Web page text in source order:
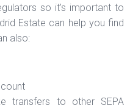
so it’s important to
Estate can help you find
also:
transfers to other SEPA